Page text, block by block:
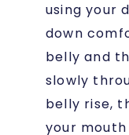
using your
down
belly and
slowly
belly rise,
your